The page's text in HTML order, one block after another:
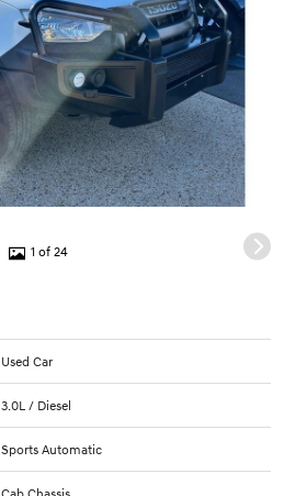
1 of 24
Used Car
3.0L / Diesel
Sports Automatic